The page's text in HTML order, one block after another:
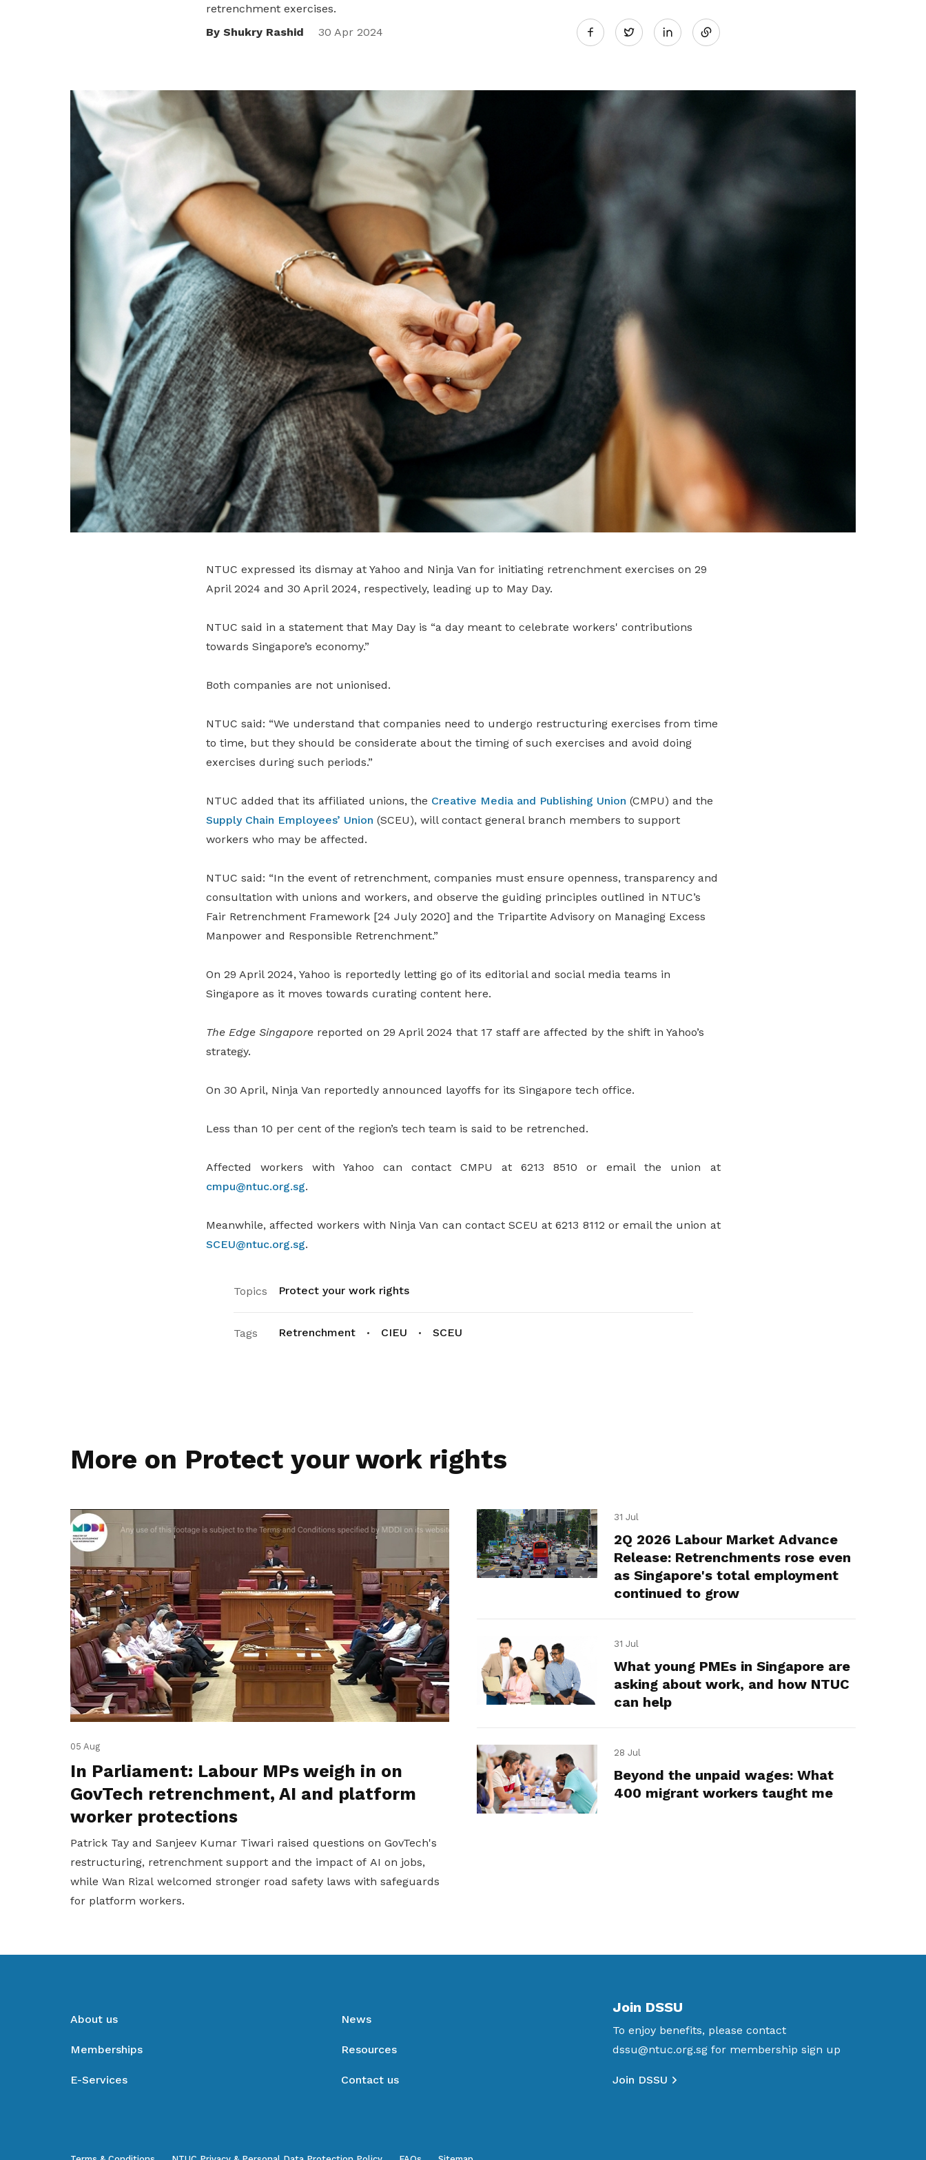
retrenchment exercises.
By Shukry Rashid
30 Apr 2024 Twitter
NTUC expressed its dismay at Yahoo and Ninja Van for initiating retrenchment exercises on 29
April 2024 and 30 April 2024, respectively, leading up to May Day.
NTUC said in a statement that May Day is “a day meant to celebrate workers' contributions
towards Singapore’s economy.”
Both companies are not unionised.
NTUC said: “We understand that companies need to undergo restructuring exercises from time
to time, but they should be considerate about the timing of such exercises and avoid doing
exercises during such periods.”
NTUC added that its affiliated unions, the Creative Media and Publishing Union (CMPU) and the
Supply Chain Employees’ Union (SCEU), will contact general branch members to support
workers who may be affected.
NTUC said: “In the event of retrenchment, companies must ensure openness, transparency and
consultation with unions and workers, and observe the guiding principles outlined in NTUC’s
Fair Retrenchment Framework [24 July 2020] and the Tripartite Advisory on Managing Excess
Manpower and Responsible Retrenchment.”
On 29 April 2024, Yahoo is reportedly letting go of its editorial and social media teams in
Singapore as it moves towards curating content here.
The Edge Singaporereported on 29 April 2024 that 17 staff are affected by the shift in Yahoo’s
strategy.
On 30 April, Ninja Van reportedly announced layoffs for its Singapore tech office.
Less than 10 per cent of the region’s tech team is said to be retrenched.
Affected workers with Yahoo can contact CMPU at 6213 8510 or email the union at
cmpu@ntuc.org.sg.
Meanwhile, affected workers with Ninja Van can contact SCEU at 6213 8112 or email the union at
SCEU@ntuc.org.sg.
Topics Protect your work rights
Tags Retrenchment CIEU SCEU
More on Protect your work rights
05 Aug
In Parliament: Labour MPs weigh in on
GovTech retrenchment, AI and platform
worker protections
Patrick Tay and Sanjeev Kumar Tiwari raised questions on GovTech's
restructuring, retrenchment support and the impact of AI on jobs,
while Wan Rizal welcomed stronger road safety laws with safeguards
for platform workers.
31 Jul
2Q 2026 Labour Market Advance
Release: Retrenchments rose even
as Singapore's total employment
continued to grow
31 Jul
What young PMEs in Singapore are
asking about work, and how NTUC
can help
28 Jul
Beyond the unpaid wages: What
400 migrant workers taught me
About us
Memberships
E-Services
News
Resources
Contact us
Join DSSU
To enjoy benefits, please contact
dssu@ntuc.org.sgfor membership sign up
Join DSSU